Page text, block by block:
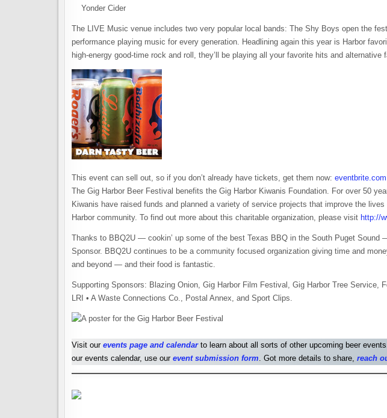
Yonder Cider
The LIVE Music venue includes two very popular local bands: The Shy Boys open the
performance playing music for every generation. Headlining again this year is Harbor
high-energy good-time rock and roll, they’ll be playing all your favorite hits and alternative
This event can sell out, so if you don’t already have tickets, get them now: eventbrite.com
The Gig Harbor Beer Festival benefits the Gig Harbor Kiwanis Foundation. For over 50
Kiwanis have raised funds and planned a variety of service projects that improve the
Harbor community. To find out more about this charitable organization, please visit http://
Thanks to BBQ2U — cookin’ up some of the best Texas BBQ in the South Puget Sound
Sponsor. BBQ2U continues to be a community focused organization giving time and
and beyond — and their food is fantastic.
Supporting Sponsors: Blazing Onion, Gig Harbor Film Festival, Gig Harbor Tree Service,
LRI • A Waste Connections Co., Postal Annex, and Sport Clips.
Visit our events page and calendar to learn about all sorts of other upcoming beer
our events calendar, use our event submission form . Got more details to share, reach